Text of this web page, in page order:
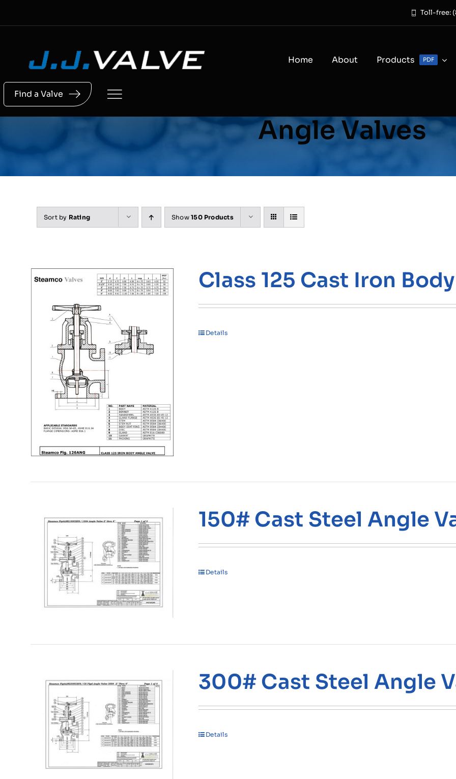
Toll-free:
Home About Products PDF
Find a Valve
Angle Valves
Sort by Rating Show150 Products
Class 125 Cast Iron
Details
150# Cast Steel Angle
Details
300# Cast Steel Angle
Details